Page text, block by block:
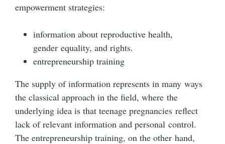
empowerment strategies:
information about reproductive health,
gender equality, and rights.
entrepreneurship training
The supply of information represents in many ways
the classical approach in the field, where the
underlying idea is that teenage pregnancies reflect
lack of relevant information and personal control.
The entrepreneurship training, on the other hand,